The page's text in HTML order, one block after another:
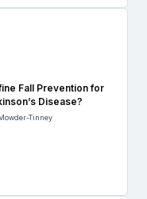
Fall Prevention for
Disease?
Tinney